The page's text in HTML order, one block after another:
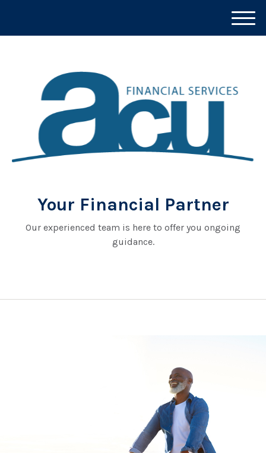
Your Financial Partner
Our experienced team is here to offer you ongoing
guidance.
M
e